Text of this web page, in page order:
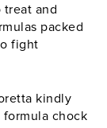
treat and
packed
fight
kindly
formula chock